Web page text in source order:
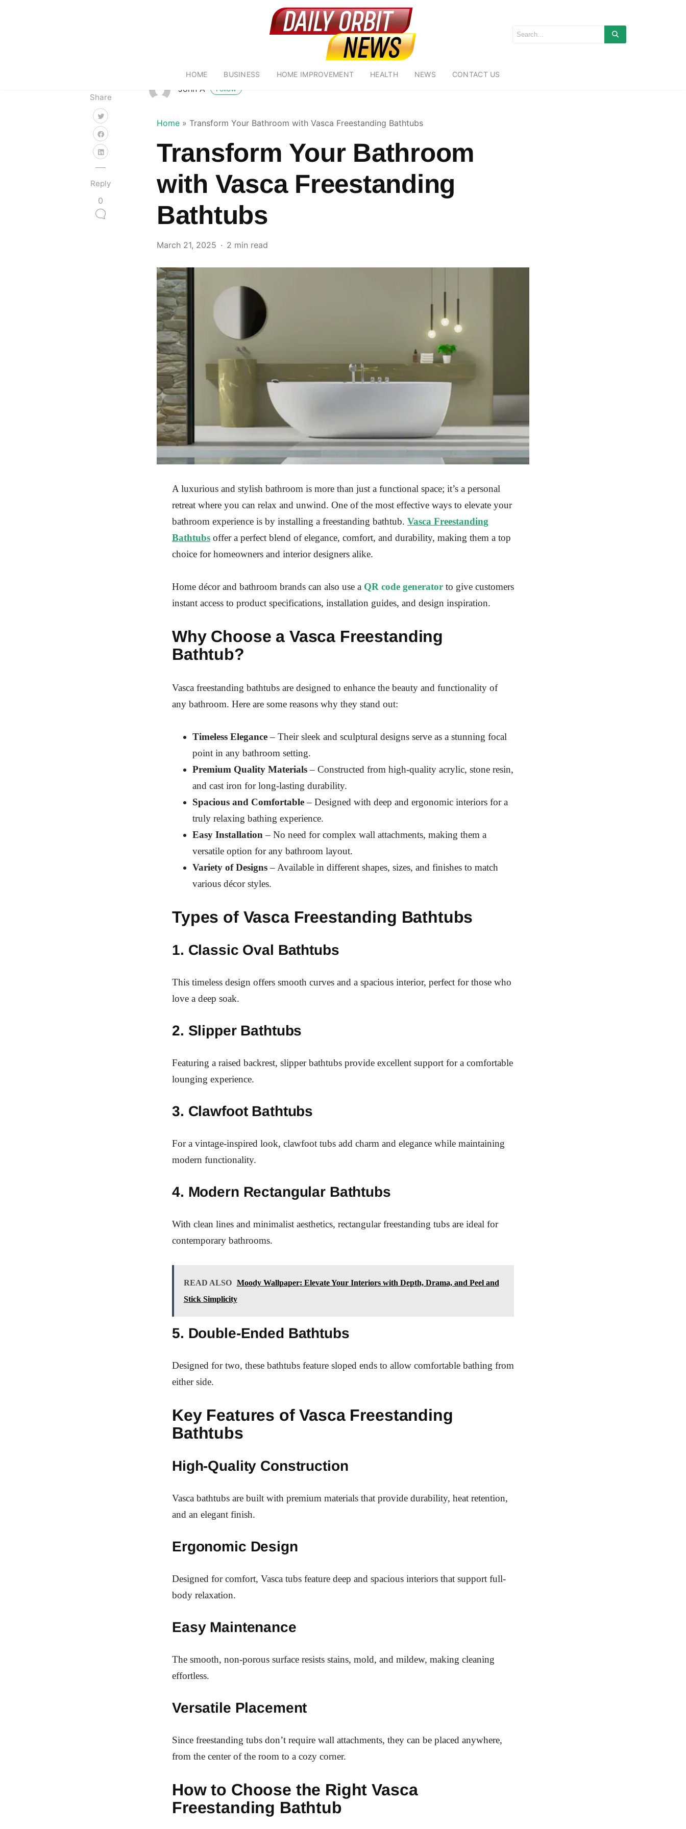
HOME BUSINESS HOME IMPROVEMENT HEALTH NEWS CONTACT US
Share
Reply
0
John A Follow
Home » Transform Your Bathroom with Vasca Freestanding Bathtubs
Transform Your Bathroom
with Vasca Freestanding
Bathtubs
March 21, 2025 2 min read
A luxurious and stylish bathroom is more than just a functional space; it’s a personal
retreat where you can relax and unwind. One of the most effective ways to elevate your
bathroom experience is by installing a freestanding bathtub. Vasca Freestanding
Bathtubs offer a perfect blend of elegance, comfort, and durability, making them a top
choice for homeowners and interior designers alike.
Home décor and bathroom brands can also use a QR code generator to give customers
instant access to product specifications, installation guides, and design inspiration.
Why Choose a Vasca Freestanding
Bathtub?
Vasca freestanding bathtubs are designed to enhance the beauty and functionality of
any bathroom. Here are some reasons why they stand out:
Timeless Elegance– Their sleek and sculptural designs serve as a stunning focal
point in any bathroom setting.
Premium Quality Materials– Constructed from high-quality acrylic, stone resin,
and cast iron for long-lasting durability.
Spacious and Comfortable– Designed with deep and ergonomic interiors for a
truly relaxing bathing experience.
Easy Installation – No need for complex wall attachments, making them a
versatile option for any bathroom layout.
Variety of Designs– Available in different shapes, sizes, and finishes to match
various décor styles.
Types of Vasca Freestanding Bathtubs
1. Classic Oval Bathtubs
This timeless design offers smooth curves and a spacious interior, perfect for those who
love a deep soak.
2. Slipper Bathtubs
Featuring a raised backrest, slipper bathtubs provide excellent support for a comfortable
lounging experience.
3. Clawfoot Bathtubs
For a vintage-inspired look, clawfoot tubs add charm and elegance while maintaining
modern functionality.
4. Modern Rectangular Bathtubs
With clean lines and minimalist aesthetics, rectangular freestanding tubs are ideal for
contemporary bathrooms.
READ ALSO
Moody Wallpaper: Elevate Your Interiors with Depth, Drama, and Peel and
Stick Simplicity
5. Double-Ended Bathtubs
Designed for two, these bathtubs feature sloped ends to allow comfortable bathing from
either side.
Key Features of Vasca Freestanding
Bathtubs
High-Quality Construction
Vasca bathtubs are built with premium materials that provide durability, heat retention,
and an elegant finish.
Ergonomic Design
Designed for comfort, Vasca tubs feature deep and spacious interiors that support full-
body relaxation.
Easy Maintenance
The smooth, non-porous surface resists stains, mold, and mildew, making cleaning
effortless.
Versatile Placement
Since freestanding tubs don’t require wall attachments, they can be placed anywhere,
from the center of the room to a cozy corner.
How to Choose the Right Vasca
Freestanding Bathtub